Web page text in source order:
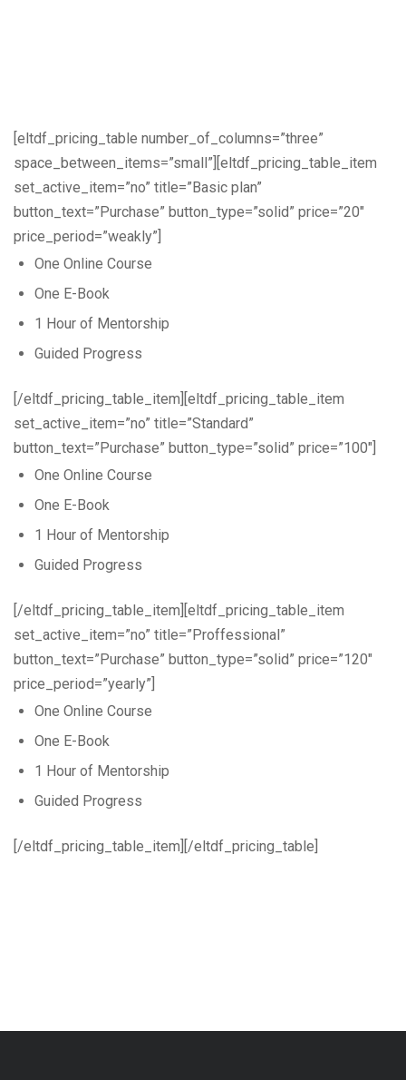
[eltdf_pricing_table number_of_columns=”three”
space_between_items=”small”][eltdf_pricing_table_item
set_active_item=”no” title=”Basic plan”
button_text=”Purchase” button_type=”solid” price=”20″
price_period=”weakly”]
One Online Course
One E-Book
1 Hour of Mentorship
Guided Progress
[/eltdf_pricing_table_item][eltdf_pricing_table_item
set_active_item=”no” title=”Standard”
button_text=”Purchase” button_type=”solid” price=”100″]
One Online Course
One E-Book
1 Hour of Mentorship
Guided Progress
[/eltdf_pricing_table_item][eltdf_pricing_table_item
set_active_item=”no” title=”Proffessional”
button_text=”Purchase” button_type=”solid” price=”120″
price_period=”yearly”]
One Online Course
One E-Book
1 Hour of Mentorship
Guided Progress
[/eltdf_pricing_table_item][/eltdf_pricing_table]